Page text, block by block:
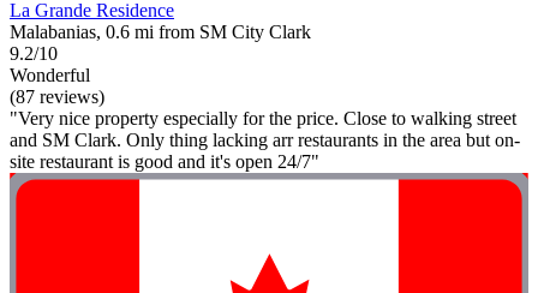
La Grande Residence
Malabanias, 0.6 mi from SM City Clark
9.2/10
Wonderful
(87 reviews)
"Very nice property especially for the price. Close to walking street
and SM Clark. Only thing lacking arr restaurants in the area but on-
site restaurant is good and it's open 24/7"